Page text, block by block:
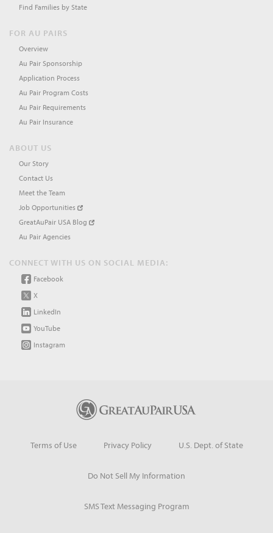
Find Families by State
FOR AU PAIRS
Overview
Au Pair Sponsorship
Application Process
Au Pair Program Costs
Au Pair Requirements
Au Pair Insurance
ABOUT US
Our Story
Contact Us
Meet the Team
Job Opportunities
GreatAuPair USA Blog
Au Pair Agencies
CONNECT WITH US ON SOCIAL MEDIA:
Facebook
X
LinkedIn
YouTube
Instagram
Terms of Use Privacy Policy U.S. Dept. of State
Do Not Sell My Information
SMS Text Messaging Program